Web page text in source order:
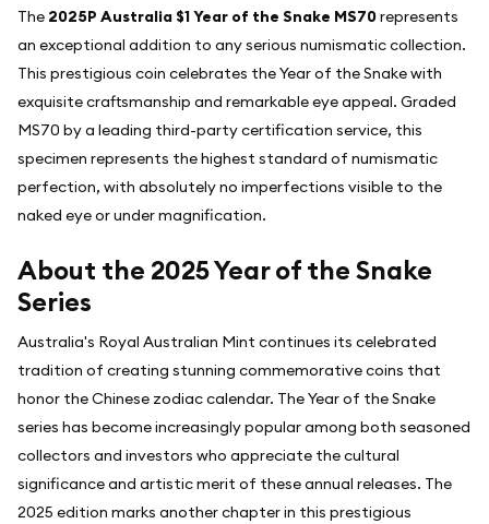
The 2025P Australia $1 Year of the Snake MS70represents
an exceptional addition to any serious numismatic collection.
This prestigious coin celebrates the Year of the Snake with
exquisite craftsmanship and remarkable eye appeal. Graded
MS70 by a leading third-party certification service, this
specimen represents the highest standard of numismatic
perfection, with absolutely no imperfections visible to the
naked eye or under magnification.
About the 2025 Year of the Snake
Series
Australia's Royal Australian Mint continues its celebrated
tradition of creating stunning commemorative coins that
honor the Chinese zodiac calendar. The Year of the Snake
series has become increasingly popular among both seasoned
collectors and investors who appreciate the cultural
significance and artistic merit of these annual releases. The
2025 edition marks another chapter in this prestigious